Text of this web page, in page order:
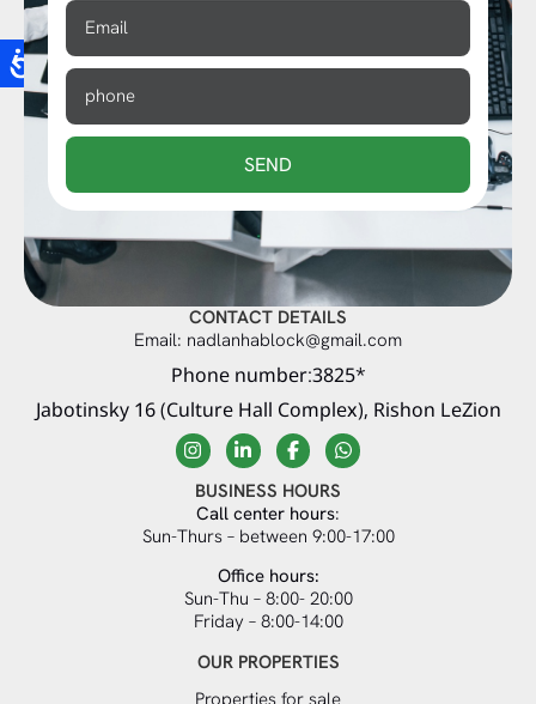
SEND
OUR PROPERTIES
Properties for sale
BUSINESS HOURS
Call center hours:
Sun-Thurs – between 9:00-17:00
Office hours:
Sun-Thu – 8:00- 20:00
Friday – 8:00-14:00
CONTACT DETAILS
Email: nadlanhablock@gmail.com
Phone number:3825*
Jabotinsky 16 (Culture Hall Complex), Rishon LeZion